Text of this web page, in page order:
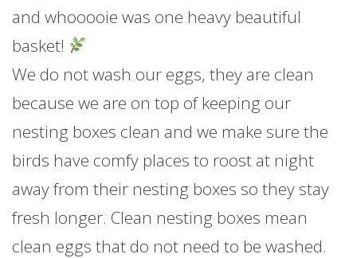
and whooooie was one heavy beautiful
basket!
We do not wash our eggs, they are clean
because we are on top of keeping our
nesting boxes clean and we make sure the
birds have comfy places to roost at night
away from their nesting boxes so they stay
fresh longer. Clean nesting boxes mean
clean eggs that do not need to be washed.